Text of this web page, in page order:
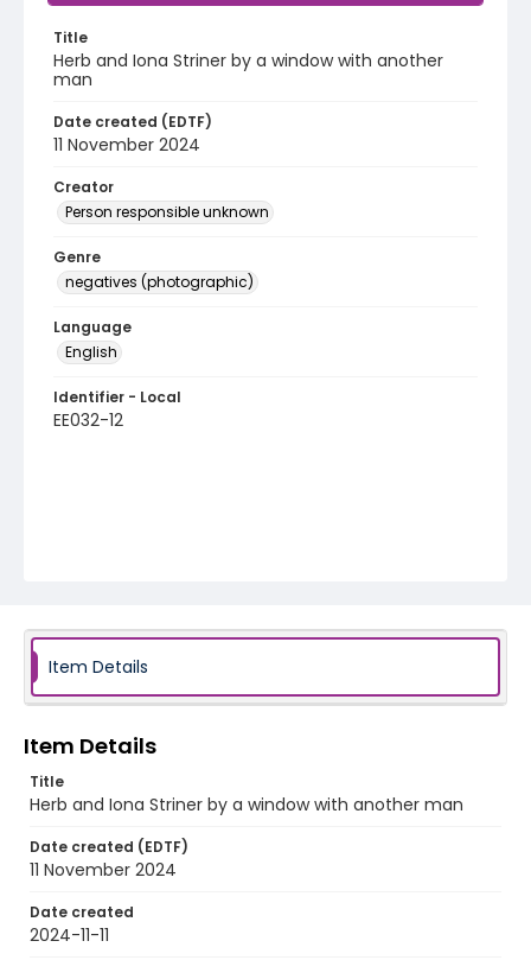
Title
Herb and Iona Striner by a window with another
man
Date created (EDTF)
11 November 2024
Creator
Person responsible unknown
Genre
negatives (photographic)
Language
English
Identifier - Local
EE032-12
Item Details
Item Details
Title
Herb and Iona Striner by a window with another man
Date created (EDTF)
11 November 2024
Date created
2024-11-11